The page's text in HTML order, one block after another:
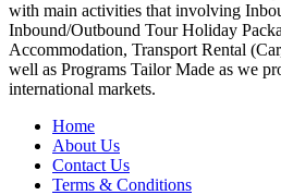
with main activities that involving
Inbound/Outbound Tour Holiday
Accommodation, Transport Rental
well as Programs Tailor Made as we
international markets.
Home
About Us
Contact Us
Terms & Conditions